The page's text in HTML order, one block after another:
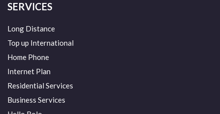
SERVICES
Long Distance
Top up International
Home Phone
Internet Plan
Residential Services
Business Services